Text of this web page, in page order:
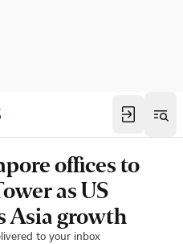
offices to
as US
Asia growth
to your inbox